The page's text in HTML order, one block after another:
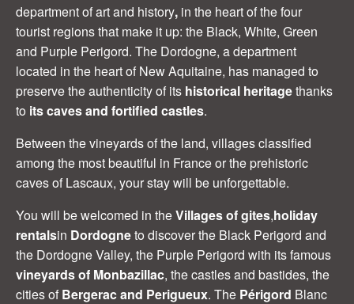
department of art and history, in the heart of the four
tourist regions that make it up: the Black, White, Green
and Purple Perigord. The Dordogne, a department
located in the heart of New Aquitaine, has managed to
preserve the authenticity of its historical heritagethanks
to its caves and fortified castles.
Between the vineyards of the land, villages classified
among the most beautiful in France or the prehistoric
caves of Lascaux, your stay will be unforgettable.
You will be welcomed in theVillages of gites,holiday
rentalsin Dordogneto discover the Black Perigord and
the Dordogne Valley, the Purple Perigord with its famous
vineyards of Monbazillac, the castles and bastides, the
cities of Bergerac and Perigueux. The Périgord Blanc